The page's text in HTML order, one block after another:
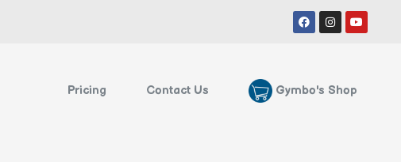
Facebook
InstagramYoutube
Pricing Contact Us Gymbo's Shop